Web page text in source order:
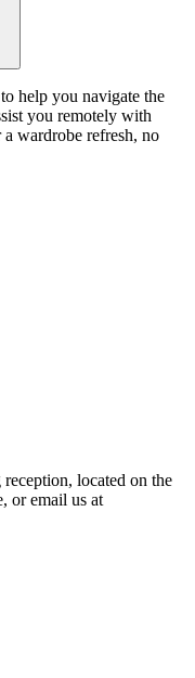
help you navigate the
you remotely with
wardrobe refresh, no
located on the
or email us at